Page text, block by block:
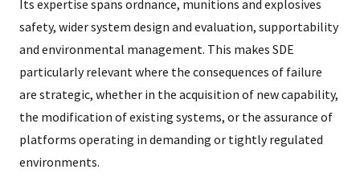
Its expertise spans ordnance, munitions and explosives
safety, wider system design and evaluation, supportability
and environmental management. This makes SDE
particularly relevant where the consequences of failure
are strategic, whether in the acquisition of new capability,
the modification of existing systems, or the assurance of
platforms operating in demanding or tightly regulated
environments.